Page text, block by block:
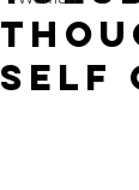
Self